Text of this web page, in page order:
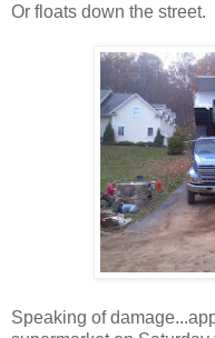
Or floats down the street.
Speaking of